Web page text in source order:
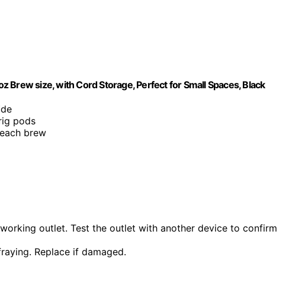
Brew size, with Cord Storage, Perfect for Small Spaces, Black
pods
brew
outlet. Test the outlet with another device to confirm
Replace if damaged.